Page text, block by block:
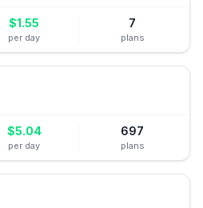
$1.55
per day
7
plans
$5.04
per day
697
plans